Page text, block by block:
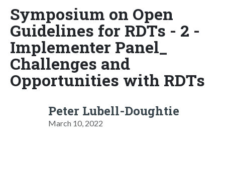
Symposium on Open
Guidelines for RDTs - 2 -
Implementer Panel_
Challenges and
Opportunities with RDTs
Peter Lubell-Doughtie
March 10, 2022